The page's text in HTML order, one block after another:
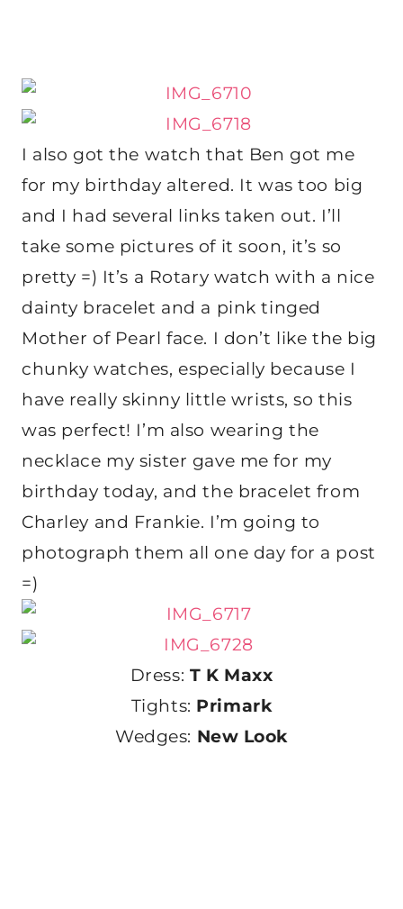
I also got the watch that Ben got me
for my birthday altered. It was too big
and I had several links taken out. I’ll
take some pictures of it soon, it’s so
pretty =) It’s a Rotary watch with a nice
dainty bracelet and a pink tinged
Mother of Pearl face. I don’t like the big
chunky watches, especially because I
have really skinny little wrists, so this
was perfect! I’m also wearing the
necklace my sister gave me for my
birthday today, and the bracelet from
Charley and Frankie. I’m going to
photograph them all one day for a post
=)
Dress: T K Maxx
Tights: Primark
Wedges: New Look